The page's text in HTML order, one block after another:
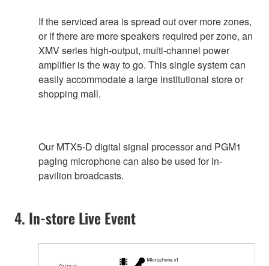
If the serviced area is spread out over more zones,
or if there are more speakers required per zone, an
XMV series high-output, multi-channel power
amplifier is the way to go. This single system can
easily accommodate a large institutional store or
shopping mall.
Our MTX5-D digital signal processor and PGM1
paging microphone can also be used for in-
pavilion broadcasts.
4. In-store Live Event